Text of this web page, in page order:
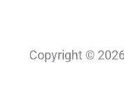
Copyright ©